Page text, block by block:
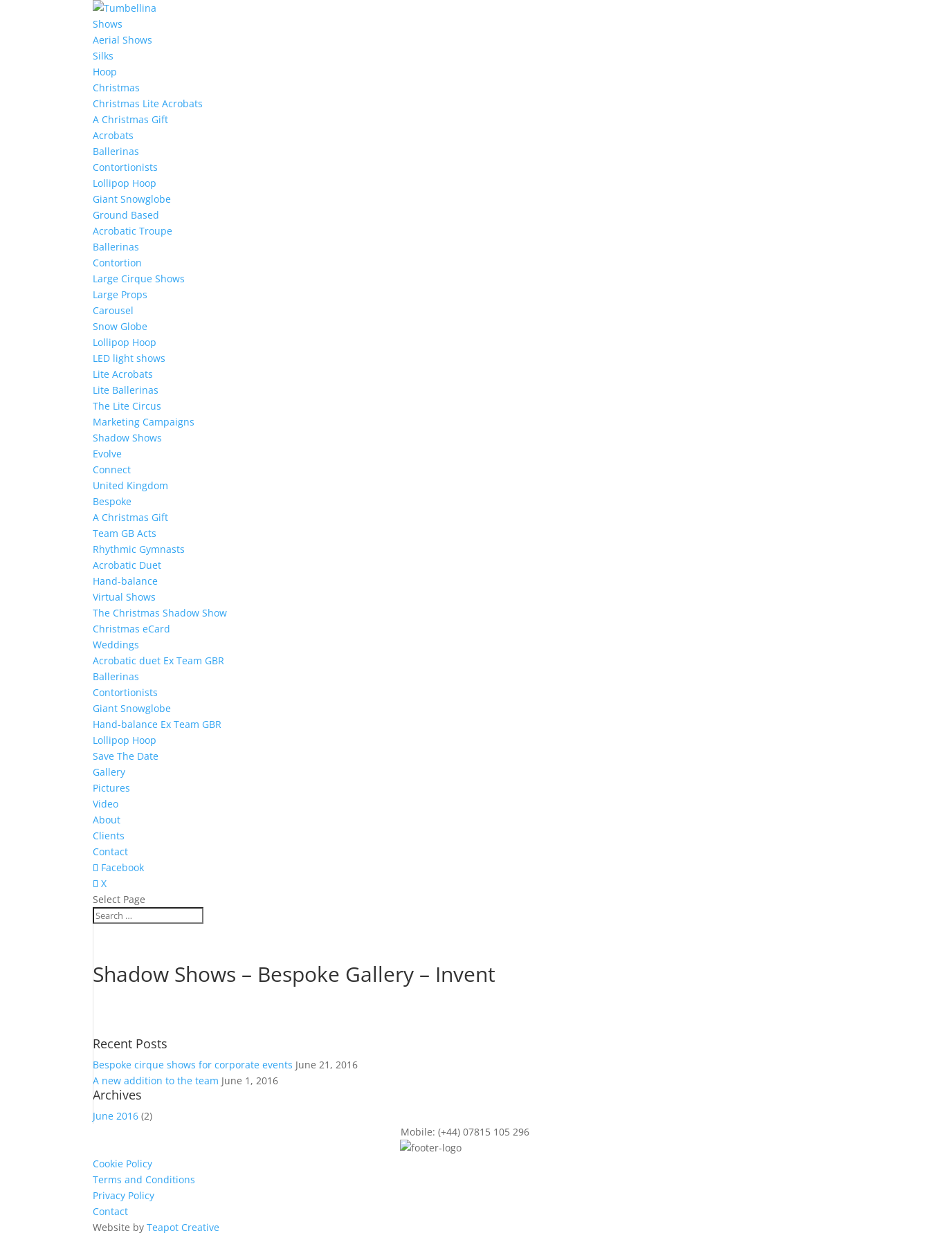
Shows
Aerial Shows
Silks
Hoop
Christmas
Christmas Lite Acrobats
A Christmas Gift
Acrobats
Ballerinas
Contortionists
Lollipop Hoop
Giant Snowglobe
Ground Based
Acrobatic Troupe
Ballerinas
Contortion
Large Cirque Shows
Large Props
Carousel
Snow Globe
Lollipop Hoop
LED light shows
Lite Acrobats
Lite Ballerinas
The Lite Circus
Marketing Campaigns
Shadow Shows
Evolve
Connect
United Kingdom
Bespoke
A Christmas Gift
Team GB Acts
Rhythmic Gymnasts
Acrobatic Duet
Hand-balance
Virtual Shows
The Christmas Shadow Show
Christmas eCard
Weddings
Acrobatic duet Ex Team GBR
Ballerinas
Contortionists
Giant Snowglobe
Hand-balance Ex Team GBR
Lollipop Hoop
Save The Date
Gallery
Pictures
Video
About
Clients
Contact
Facebook
X
Select Page
Shadow Shows – Bespoke Gallery – Invent
Recent Posts
Bespoke cirque shows for corporate events June 21, 2016
A new addition to the team June 1, 2016
Archives
June 2016 (2)
Mobile: (+44) 07815 105 296
Cookie Policy
Terms and Conditions
Privacy Policy
Contact
Website byTeapot Creative